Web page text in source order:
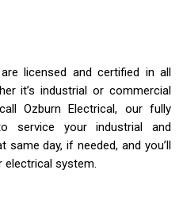
licensed and certified in all
it’s industrial or commercial
Ozburn Electrical, our fully
service your industrial and
day, if needed, and you’ll
electrical system.